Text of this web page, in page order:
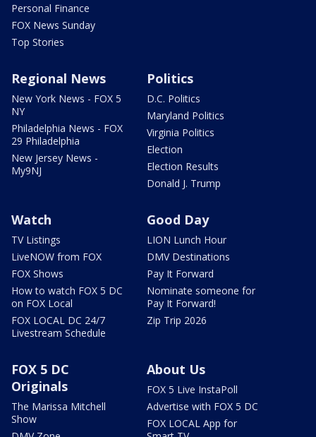
Personal Finance
FOX News Sunday
Top Stories
Regional News
New York News - FOX 5
NY
Philadelphia News - FOX
29 Philadelphia
New Jersey News -
My9NJ
Politics
D.C. Politics
Maryland Politics
Virginia Politics
Election
Election Results
Donald J. Trump
Watch
TV Listings
LiveNOW from FOX
FOX Shows
How to watch FOX 5 DC
on FOX Local
FOX LOCAL DC 24/7
Livestream Schedule
Good Day
LION Lunch Hour
DMV Destinations
Pay It Forward
Nominate someone for
Pay It Forward!
Zip Trip 2026
FOX 5 DC
Originals
The Marissa Mitchell
Show
About Us
FOX 5 Live InstaPoll
Advertise with FOX 5 DC
FOX LOCAL App for